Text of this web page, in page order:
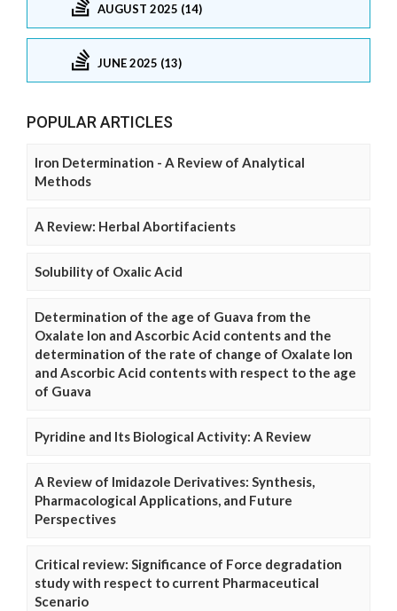
AUGUST 2025 (14)
JUNE 2025 (13)
POPULAR ARTICLES
Iron Determination - A Review of Analytical
Methods
A Review: Herbal Abortifacients
Solubility of Oxalic Acid
Determination of the age of Guava from the
Oxalate Ion and Ascorbic Acid contents and the
determination of the rate of change of Oxalate Ion
and Ascorbic Acid contents with respect to the age
of Guava
Pyridine and Its Biological Activity: A Review
A Review of Imidazole Derivatives: Synthesis,
Pharmacological Applications, and Future
Perspectives
Critical review: Significance of Force degradation
study with respect to current Pharmaceutical
Scenario